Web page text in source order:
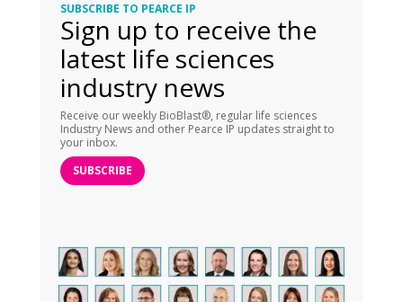
SUBSCRIBE TO PEARCE IP
Sign up to receive the
latest life sciences
industry news
Receive our weekly BioBlast®, regular life sciences
Industry News and other Pearce IP updates straight to
your inbox.
SUBSCRIBE